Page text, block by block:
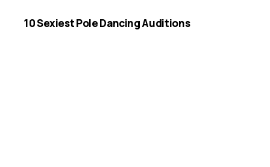
10 Sexiest Pole Dancing Auditions